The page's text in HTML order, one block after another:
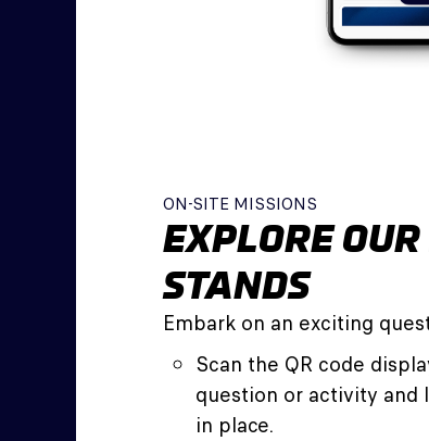
ON-SITE MISSIONS
EXPLORE
STANDS
Embark on an exciting
Scan the QR code
question or activity and
in place.